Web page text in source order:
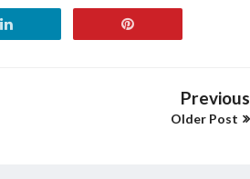
Previous
Older Post